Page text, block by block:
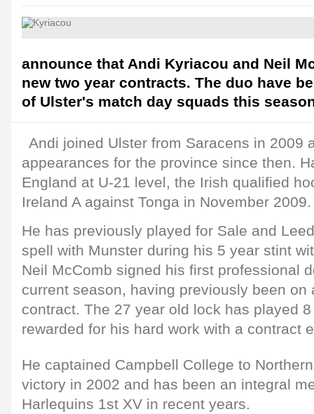
announce that Andi Kyriacou and Neil
new two year contracts. The duo have
of Ulster's match day squads this
Andi joined Ulster from Saracens in 2009
appearances for the province since then.
England at U-21 level, the Irish qualified
Ireland A against Tonga in November 2009.
He has previously played for Sale and
spell with Munster during his 5 year stint
Neil McComb signed his first professional
current season, having previously been on
contract. The 27 year old lock has played
rewarded for his hard work with a contract
He captained Campbell College to
victory in 2002 and has been an integral
Harlequins 1st XV in recent years.